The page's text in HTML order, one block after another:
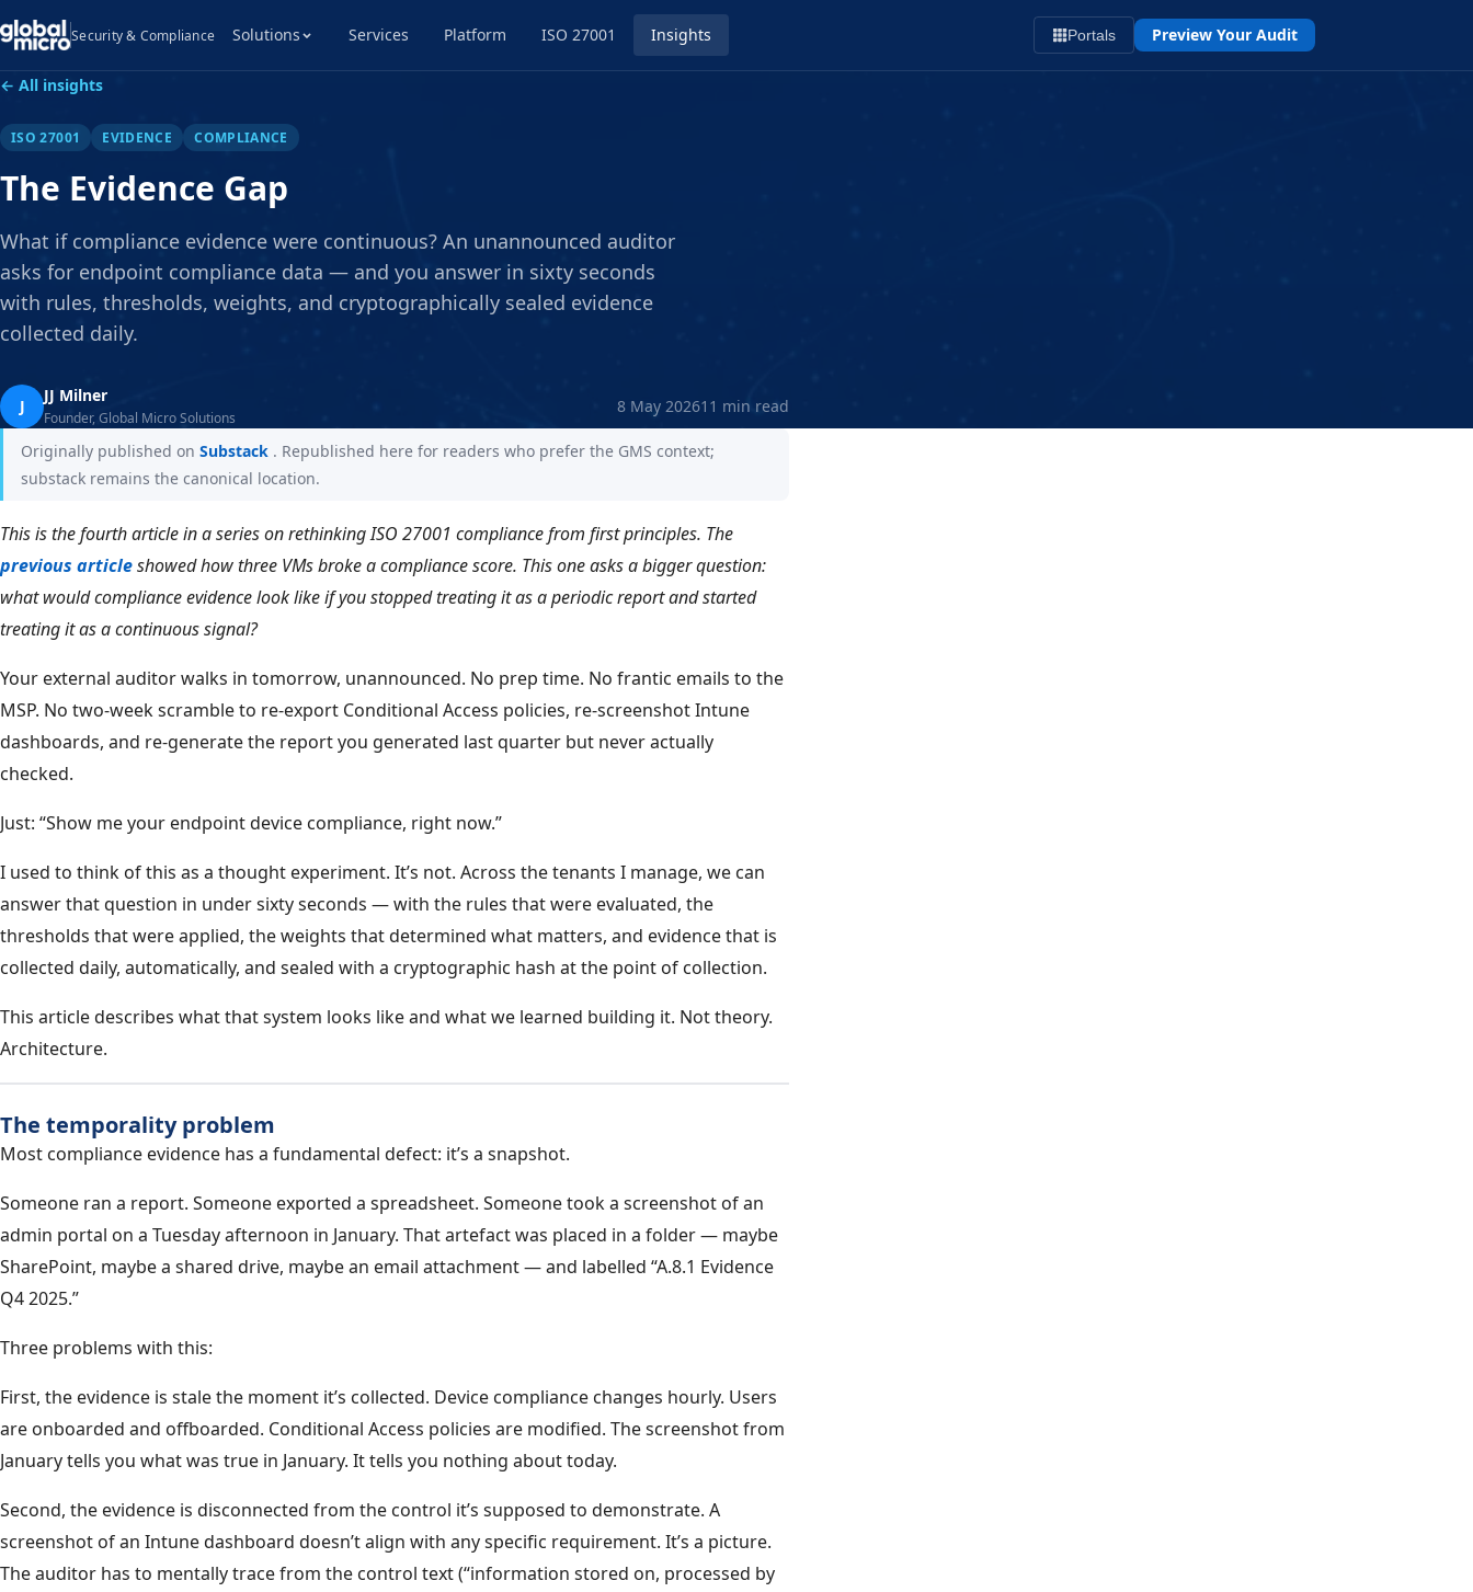
Security & Compliance Solutions Services Platform ISO 27001 Insights Portals Preview Your Audit
← All insights
ISO 27001 EVIDENCE COMPLIANCE
The Evidence Gap
What if compliance evidence were continuous? An unannounced auditor
asks for endpoint compliance data — and you answer in sixty seconds
with rules, thresholds, weights, and cryptographically sealed evidence
collected daily.
J JJ Milner
Founder, Global Micro Solutions
8 May 202611 min read
Originally published on Substack . Republished here for readers who prefer the GMS context;
substack remains the canonical location.
This is the fourth article in a series on rethinking ISO 27001 compliance from first principles. The
previous articleshowed how three VMs broke a compliance score. This one asks a bigger question:
what would compliance evidence look like if you stopped treating it as a periodic report and started
treating it as a continuous signal?
Your external auditor walks in tomorrow, unannounced. No prep time. No frantic emails to the
MSP. No two-week scramble to re-export Conditional Access policies, re-screenshot Intune
dashboards, and re-generate the report you generated last quarter but never actually
checked.
Just: “Show me your endpoint device compliance, right now.”
I used to think of this as a thought experiment. It’s not. Across the tenants I manage, we can
answer that question in under sixty seconds — with the rules that were evaluated, the
thresholds that were applied, the weights that determined what matters, and evidence that is
collected daily, automatically, and sealed with a cryptographic hash at the point of collection.
This article describes what that system looks like and what we learned building it. Not theory.
Architecture.
The temporality problem
Most compliance evidence has a fundamental defect: it’s a snapshot.
Someone ran a report. Someone exported a spreadsheet. Someone took a screenshot of an
admin portal on a Tuesday afternoon in January. That artefact was placed in a folder — maybe
SharePoint, maybe a shared drive, maybe an email attachment — and labelled “A.8.1 Evidence
Q4 2025.”
Three problems with this:
First, the evidence is stale the moment it’s collected. Device compliance changes hourly. Users
are onboarded and offboarded. Conditional Access policies are modified. The screenshot from
January tells you what was true in January. It tells you nothing about today.
Second, the evidence is disconnected from the control it’s supposed to demonstrate. A
screenshot of an Intune dashboard doesn’t align with any specific requirement. It’s a picture.
The auditor has to mentally trace from the control text (“information stored on, processed by